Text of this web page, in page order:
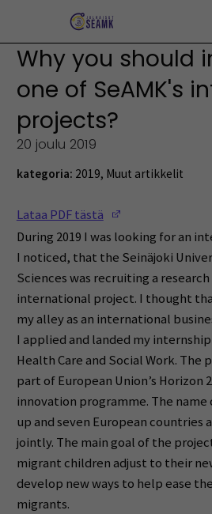
Why you should
one of SeAMK's
projects?
20 joulu 2019
kategoria: 2019, Muut artikkelit
Lataa PDF tästä
During 2019 I was looking for an
I noticed, that the Seinäjoki
Sciences was recruiting a
international project. I thought
my alley as an international
I applied and landed my
Health Care and Social Work. The
part of European Union’s Horizon
innovation programme. The
up and seven European countries
jointly. The main goal of the
migrant children adjust to their
develop new ways to help ease
migrants.